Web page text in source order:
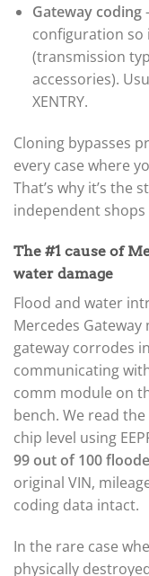
Gateway coding
configuration so
(transmission
accessories).
XENTRY.
Cloning bypasses
every case where
That’s why it’s the
independent shops
The #1 cause of
water damage
Flood and water
Mercedes
gateway corrodes
communicating
comm module on
bench. We read
chip level using
99 out of 100
original VIN,
coding data intact.
In the rare case
physically